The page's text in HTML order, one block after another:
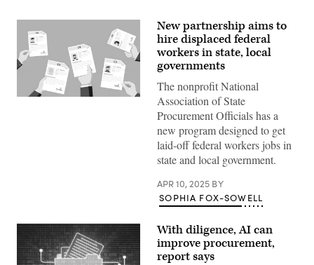
(Getty
New partnership aims to
hire displaced federal
workers in state, local
governments
The nonprofit National
Association of State
Procurement Officials has a
new program designed to get
laid-off federal workers jobs in
state and local government.
APR 10, 2025 BY
SOPHIA FOX-SOWELL
With diligence, AI can
improve procurement,
report says